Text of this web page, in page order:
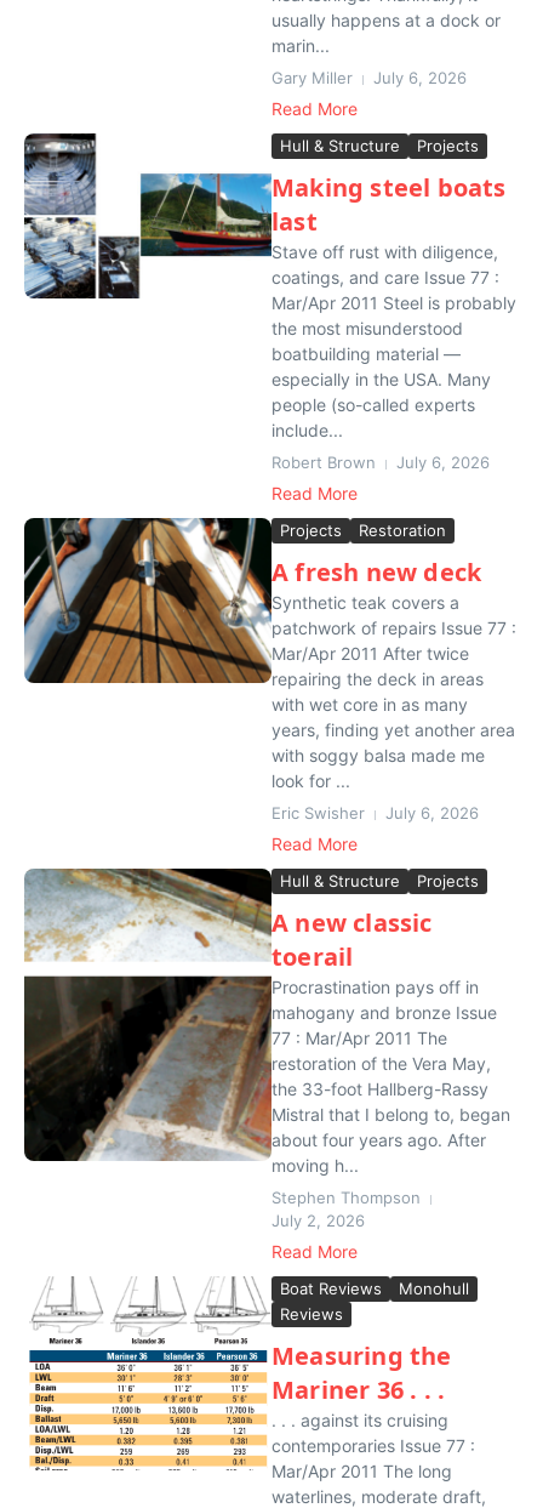
usually happens at a dock or
marin...
Gary Miller July 6, 2026
Read More
Hull & Structure Projects
Making steel boats
last
Stave off rust with diligence,
coatings, and care Issue 77 :
Mar/Apr 2011 Steel is probably
the most misunderstood
boatbuilding material —
especially in the USA. Many
people (so-called experts
include...
Robert Brown July 6, 2026
Read More
Projects Restoration
A fresh new deck
Synthetic teak covers a
patchwork of repairs Issue 77 :
Mar/Apr 2011 After twice
repairing the deck in areas
with wet core in as many
years, finding yet another area
with soggy balsa made me
look for ...
Eric Swisher July 6, 2026
Read More
Hull & Structure Projects
A new classic
toerail
Procrastination pays off in
mahogany and bronze Issue
77 : Mar/Apr 2011 The
restoration of the Vera May,
the 33-foot Hallberg-Rassy
Mistral that I belong to, began
about four years ago. After
moving h...
Stephen Thompson
July 2, 2026
Read More
Boat Reviews
Monohull
Reviews
Measuring the
Mariner 36 . . .
. . . against its cruising
contemporaries Issue 77 :
Mar/Apr 2011 The long
waterlines, moderate draft,